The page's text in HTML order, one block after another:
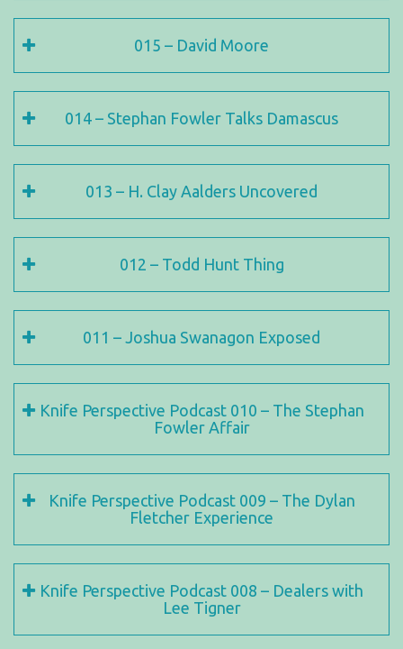
015 – David Moore
014 – Stephan Fowler Talks Damascus
013 – H. Clay Aalders Uncovered
012 – Todd Hunt Thing
011 – Joshua Swanagon Exposed
Knife Perspective Podcast 010 – The Stephan
Fowler Affair
Knife Perspective Podcast 009 – The Dylan
Fletcher Experience
Knife Perspective Podcast 008 – Dealers with
Lee Tigner